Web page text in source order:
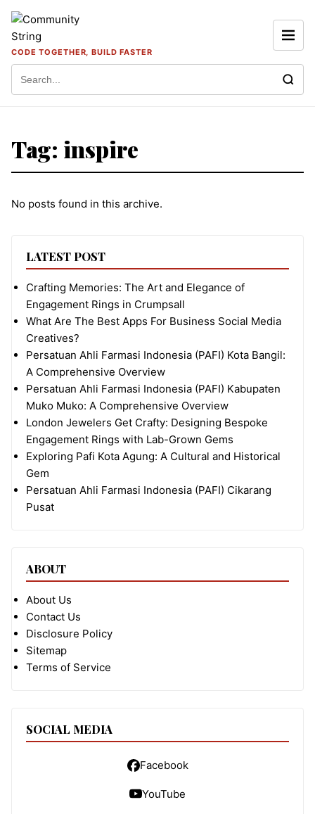
CODE TOGETHER, BUILD FASTER
Tag: inspire
No posts found in this archive.
LATEST POST
Crafting Memories: The Art and Elegance of
Engagement Rings in Crumpsall
What Are The Best Apps For Business Social Media
Creatives?
Persatuan Ahli Farmasi Indonesia (PAFI) Kota Bangil:
A Comprehensive Overview
Persatuan Ahli Farmasi Indonesia (PAFI) Kabupaten
Muko Muko: A Comprehensive Overview
London Jewelers Get Crafty: Designing Bespoke
Engagement Rings with Lab-Grown Gems
Exploring Pafi Kota Agung: A Cultural and Historical
Gem
Persatuan Ahli Farmasi Indonesia (PAFI) Cikarang
Pusat
ABOUT
About Us
Contact Us
Disclosure Policy
Sitemap
Terms of Service
SOCIAL MEDIA
Facebook
YouTube